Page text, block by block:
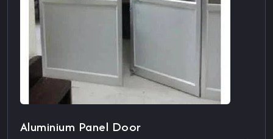
Aluminium Panel Door